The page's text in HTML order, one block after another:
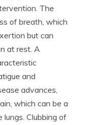
The
of breath, which
but can
at rest. A
and
advances,
which can be a
Clubbing of